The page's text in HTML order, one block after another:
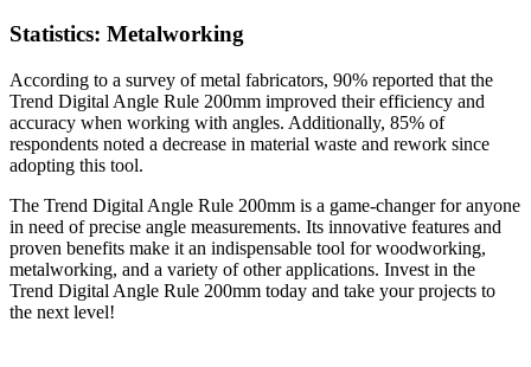
Statistics: Metalworking
According to a survey of metal fabricators, 90% reported that the
Trend Digital Angle Rule 200mm improved their efficiency and
accuracy when working with angles. Additionally, 85% of
respondents noted a decrease in material waste and rework since
adopting this tool.
The Trend Digital Angle Rule 200mm is a game-changer for anyone
in need of precise angle measurements. Its innovative features and
proven benefits make it an indispensable tool for woodworking,
metalworking, and a variety of other applications. Invest in the
Trend Digital Angle Rule 200mm today and take your projects to
the next level!